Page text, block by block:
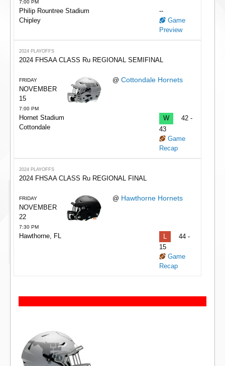
7:00 PM
Philip Rountree Stadium
Chipley
--
Game
Preview
2024 PLAYOFFS
2024 FHSAA CLASS Ru REGIONAL SEMIFINAL
FRIDAY
NOVEMBER
15
7:00 PM
@ Cottondale Hornets
Hornet Stadium
Cottondale
W
42 -
43
Game
Recap
2024 PLAYOFFS
2024 FHSAA CLASS Ru REGIONAL FINAL
FRIDAY
NOVEMBER
22
7:30 PM
@ Hawthorne Hornets
Hawthorne, FL
44 -
15
Game
Recap